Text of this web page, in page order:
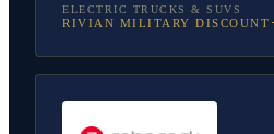
ELECTRIC TRUCKS & SUVS
RIVIAN MILITARY DISCOUNT